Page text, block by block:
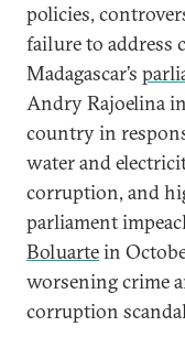
policies,
failure to address
Madagascar’s
Andry Rajoelina
country in
water and
corruption, and
parliament
Boluartein
worsening crime
corruption